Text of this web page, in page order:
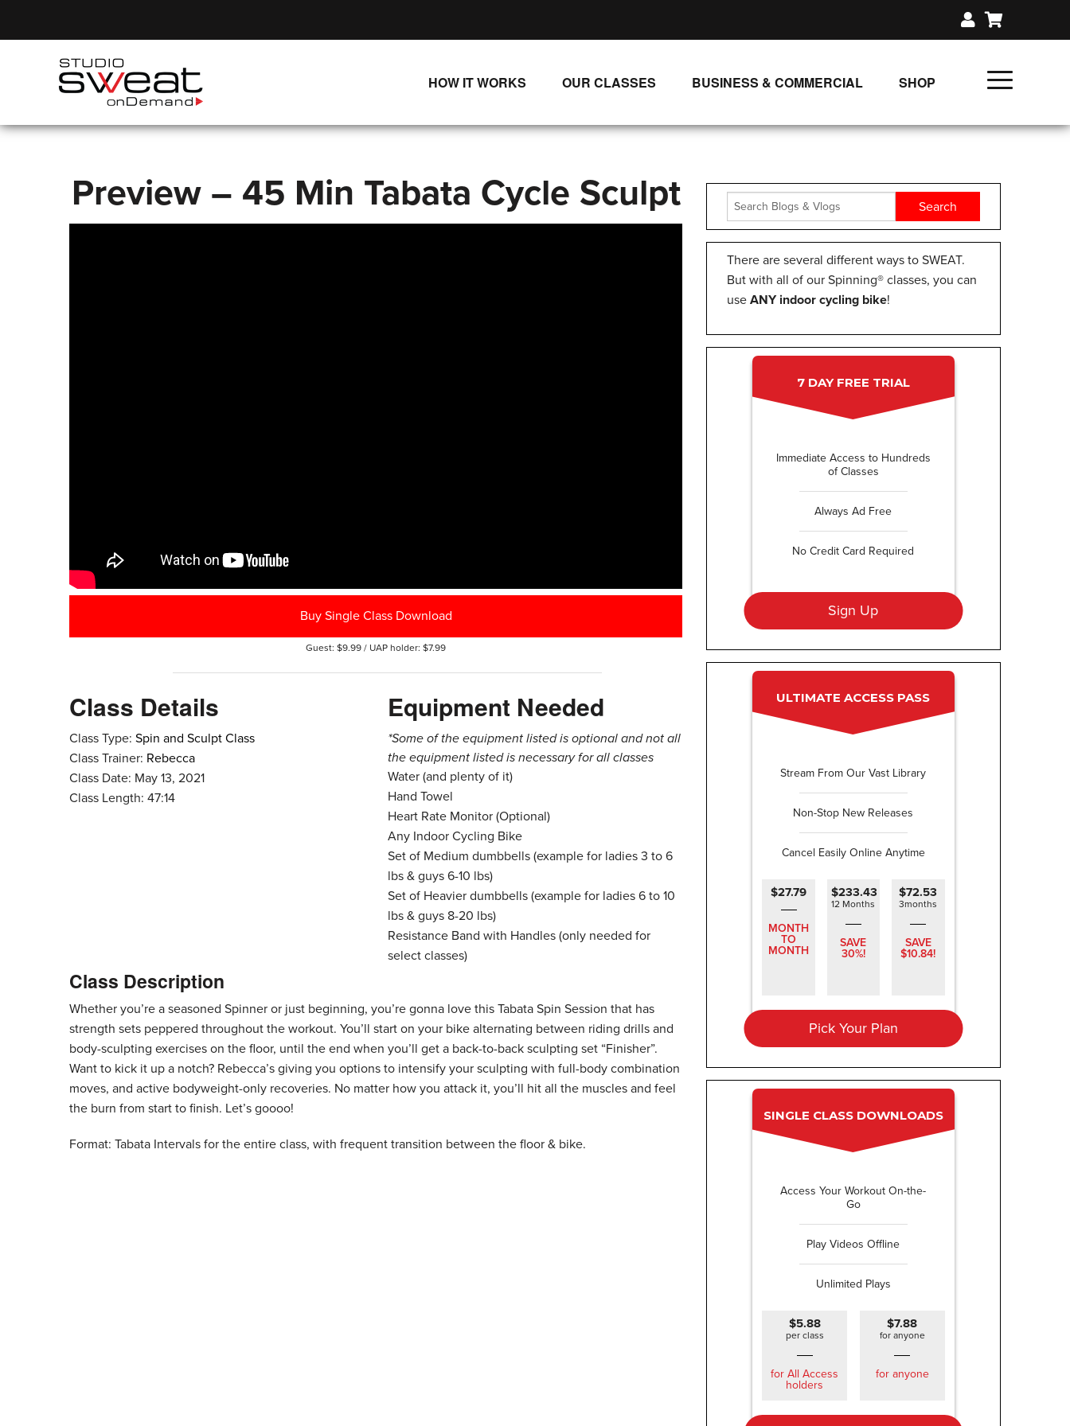
HOW IT WORKS
WAYS TO WATCH
OUR CLASSES
LIVE CLASSES
SINGLE CLASS DOWNLOADS
BUSINESS & COMMERCIAL
SHOP
GIFT CERTIFICATES
FIT PRODUCTS &
Preview – 45 Min Tabata Cycle Sculpt
Buy Single Class Download
Guest: $9.99 / UAP holder: $7.99
Class Details
Class Type: Spin and Sculpt Class
Class Trainer: Rebecca
Class Date: May 13, 2021
Class Length: 47:14
Equipment Needed
*Some of the equipment listed is optional and not all
the equipment listed is necessary for all classes
Water (and plenty of it)
Hand Towel
Heart Rate Monitor (Optional)
Any Indoor Cycling Bike
Set of Medium dumbbells (example for ladies 3 to 6
lbs & guys 6-10 lbs)
Set of Heavier dumbbells (example for ladies 6 to 10
lbs & guys 8-20 lbs)
Resistance Band with Handles (only needed for
select classes)
Class Description
Whether you’re a seasoned Spinner or just beginning, you’re gonna love this Tabata Spin Session that has
strength sets peppered throughout the workout. You’ll start on your bike alternating between riding drills and
body-sculpting exercises on the floor, until the end when you’ll get a back-to-back sculpting set “Finisher”.
Want to kick it up a notch? Rebecca’s giving you options to intensify your sculpting with full-body combination
moves, and active bodyweight-only recoveries. No matter how you attack it, you’ll hit all the muscles and feel
the burn from start to finish. Let’s goooo!
Format: Tabata Intervals for the entire class, with frequent transition between the floor & bike.
There are several different ways to SWEAT.
But with all of our Spinning® classes, you can
use ANY indoor cycling bike!
7 DAY FREE TRIAL
Immediate Access to Hundreds
of Classes
Always Ad Free
No Credit Card Required
Sign Up
ULTIMATE ACCESS PASS
Stream From Our Vast Library
Non-Stop New Releases
Cancel Easily Online Anytime
$27.79
MONTH
TO
MONTH
$233.43
12 Months
SAVE
30%!
$72.53
3months
SAVE
$10.84!
Pick Your Plan
SINGLE CLASS DOWNLOADS
Access Your Workout On-the-
Go
Play Videos Offline
Unlimited Plays
$5.88
per class
for All Access
holders
$7.88
for anyone
for anyone